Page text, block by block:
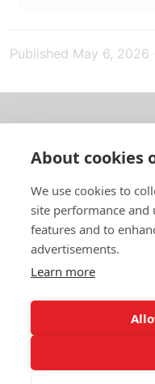
Published May 6, 2026
About us
In English
Standard contracts
Quick links
About cookies
We use cookies to
site performance and
features and to
advertisements.
Learn more